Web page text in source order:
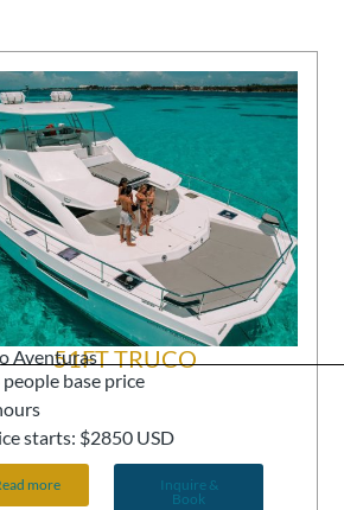
51FT TRUCO
Aventuras
people base price
starts: $2850 USD
more
Inquire &
Book